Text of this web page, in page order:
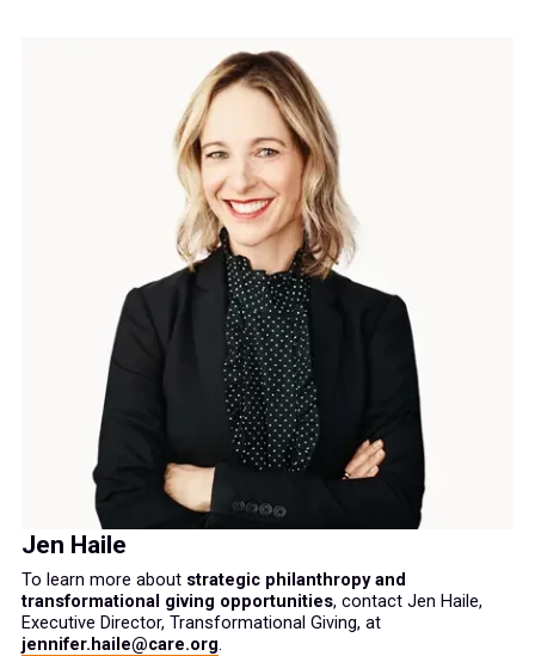
Jen Haile
To learn more about strategic philanthropy and
transformational giving opportunities, contact Jen Haile,
Executive Director, Transformational Giving, at
jennifer.haile@care.org.